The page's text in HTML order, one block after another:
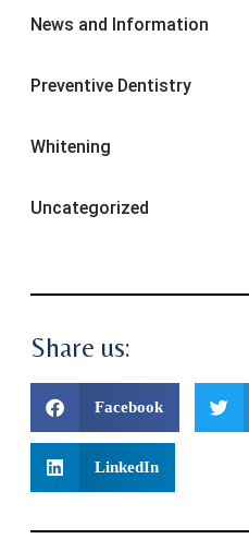
News and Information
Preventive Dentistry
Whitening
Uncategorized
Share us:
Facebook
LinkedIn